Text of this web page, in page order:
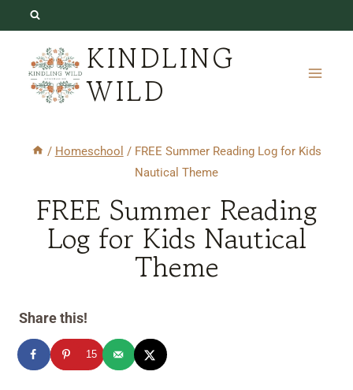
content
KINDLING
WILD
/ Homeschool / FREE Summer Reading Log for Kids
Nautical Theme
FREE Summer Reading
Log for Kids Nautical
Theme
Share this!
15